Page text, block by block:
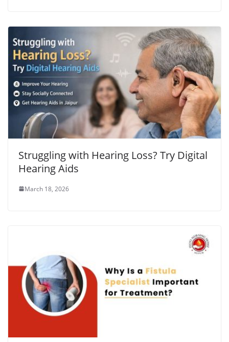
Struggling with Hearing Loss? Try Digital
Hearing Aids
March 18, 2026